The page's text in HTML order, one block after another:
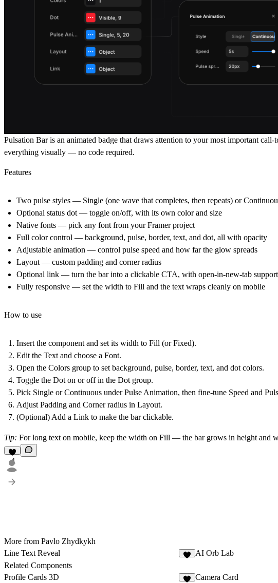
Pulsation Bar is an animated badge that draws attention to your most important
everything visually — no code required.
Features
Two pulse styles — Single (one wave that completes, then repeats) or
Optional status dot — toggle on/off, with its own color and size
Native fonts — pick any font from your Framer project
Full color control — background, pulse, border, text, and dot, all with opacity
Adjustable animation — control pulse speed and how far the glow spreads
Layout — custom padding and corner radius
Optional link — turn the bar into a clickable CTA, with open-in-new-tab support
Fully responsive — set the width to Fill and the text wraps cleanly on mobile
How to use
Insert the component and set its width to Fill (or Fixed).
Edit the Text and choose a Font.
Open the Colors group to set background, pulse, border, text, and dot colors.
Toggle the Dot on or off in the Dot group.
Pick Single orContinuous underPulse Animation, then fine-tune Speed and
Adjust Padding and Corner radius in Layout.
(Optional) Add a Link to make the bar clickable.
Tip: For long text on mobile, keep the width on Fill — the bar grows in height and
1
More from Pavlo Zhydkykh
Line Text Reveal
AI Orb Lab
Related Components
Profile Cards 3D
Camera Card